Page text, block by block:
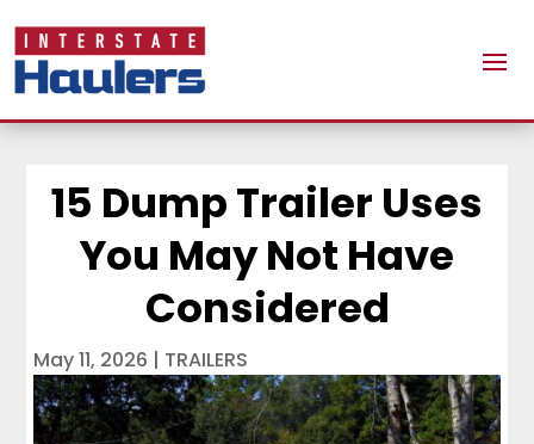
15 Dump Trailer Uses
You May Not Have
Considered
May 11, 2026 | TRAILERS